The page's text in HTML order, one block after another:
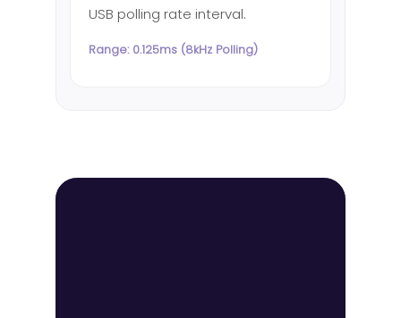
USB polling rate interval.
Range: 0.125ms (8kHz Polling)